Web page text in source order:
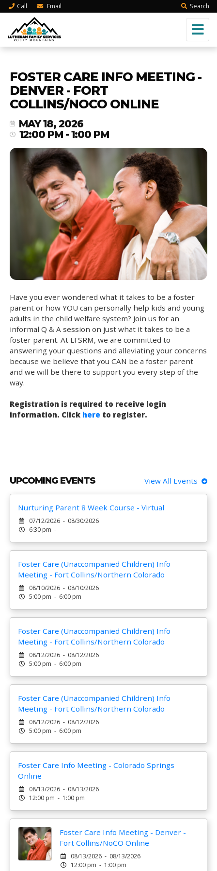
Call Email Search
FOSTER CARE INFO MEETING -
DENVER - FORT
COLLINS/NOCO ONLINE
MAY 18, 2026
12:00 PM - 1:00 PM
Have you ever wondered what it takes to be a foster
parent or how YOU can personally help kids and young
adults in the child welfare system? Join us for an
informal Q & A session on just what it takes to be a
foster parent. At LFSRM, we are committed to
answering your questions and alleviating your concerns
because we believe that you CAN be a foster parent
and we will be there to support you every step of the
way.
Registration is required to receive login
information. Click here to register.
UPCOMING EVENTS View All Events
Nurturing Parent 8 Week Course - Virtual
07/12/2026 - 08/30/2026
6:30 pm -
Foster Care (Unaccompanied Children) Info
Meeting - Fort Collins/Northern Colorado
08/10/2026 - 08/10/2026
5:00 pm - 6:00 pm
Foster Care (Unaccompanied Children) Info
Meeting - Fort Collins/Northern Colorado
08/12/2026 - 08/12/2026
5:00 pm - 6:00 pm
Foster Care (Unaccompanied Children) Info
Meeting - Fort Collins/Northern Colorado
08/12/2026 - 08/12/2026
5:00 pm - 6:00 pm
Foster Care Info Meeting - Colorado Springs
Online
08/13/2026 - 08/13/2026
12:00 pm - 1:00 pm
Foster Care Info Meeting - Denver -
Fort Collins/NoCO Online
08/13/2026 - 08/13/2026
12:00 pm - 1:00 pm